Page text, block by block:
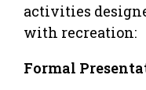
activities
with recreation:
Formal